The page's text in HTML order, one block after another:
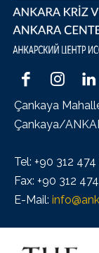
Çankaya
Çankaya/
Tel: +90 312
Fax: +90 312
E-Mail: